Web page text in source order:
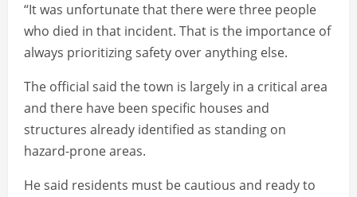
“It was unfortunate that there were three people
who died in that incident. That is the importance of
always prioritizing safety over anything else.
The official said the town is largely in a critical area
and there have been specific houses and
structures already identified as standing on
hazard-prone areas.
He said residents must be cautious and ready to